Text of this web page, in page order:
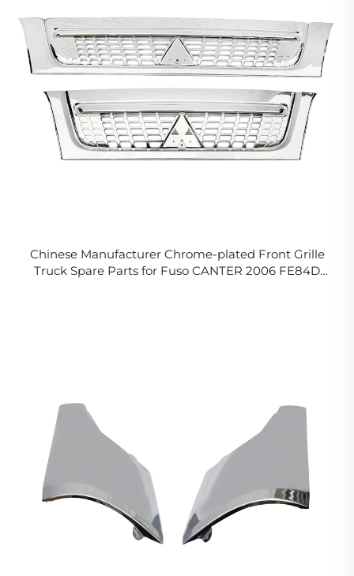
Chinese Manufacturer Chrome-plated Front Grille
Truck Spare Parts for Fuso CANTER 2006 FE84D